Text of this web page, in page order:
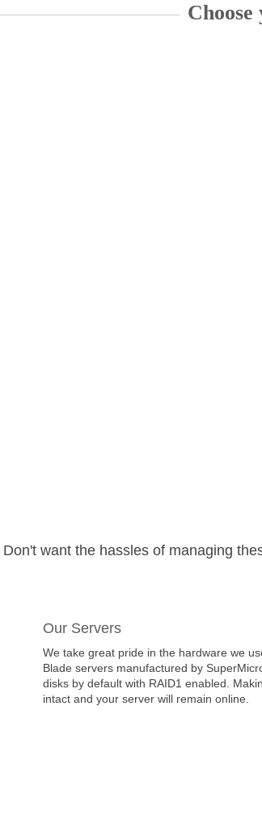
Don't want the hassles of managing
Our Servers
We take great pride in the hardware we
Blade servers manufactured by
disks by default with RAID1 enabled.
intact and your server will remain online.